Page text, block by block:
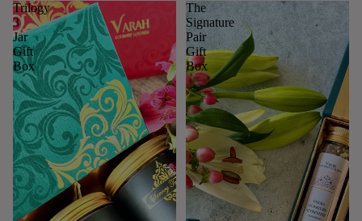
Trilogy
3
Jar
Gift
Box
The
Signature
Pair
Gift
Box